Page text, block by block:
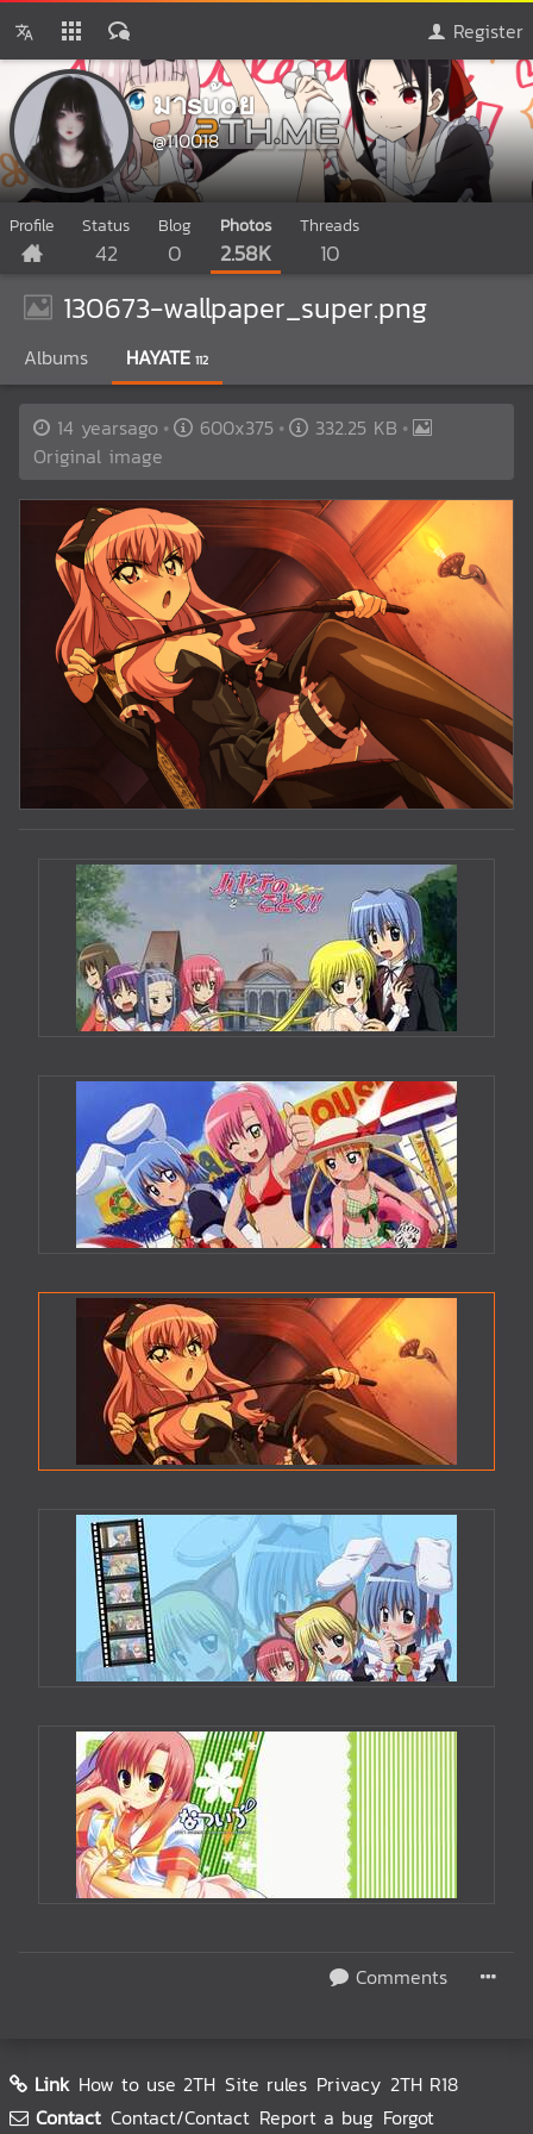
Register
มาsu้oย
@110018
Profile Status
42
Blog
0
Photos
2.58K
Threads
10
130673-wallpaper_super.png
Albums HAYATE 112
14 yearsago 600x375
332.25 KB
Original image
Comments
Link How to use 2TH Site rules Privacy 2TH R18
Contact Contact/Contact Report a bug Forgot